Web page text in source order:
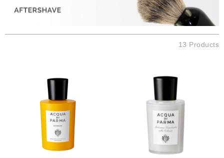
13 Products